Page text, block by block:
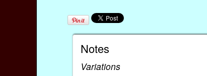
Notes
Variations